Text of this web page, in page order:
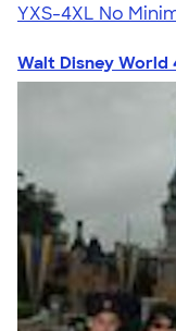
YXS-4XL No
Walt Disney World